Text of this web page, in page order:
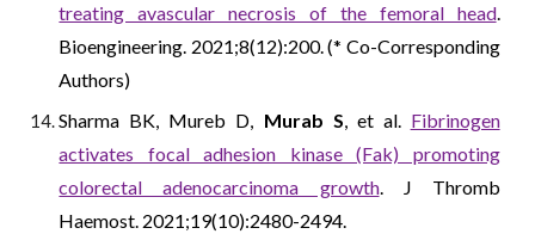
treating avascular necrosis of the femoral head.
Bioengineering. 2021;8(12):200. (* Co-Corresponding
Authors)
Sharma BK, Mureb D, Murab S, et al. Fibrinogen
activates focal adhesion kinase (Fak) promoting
colorectal adenocarcinoma growth. J Thromb
Haemost. 2021;19(10):2480-2494.